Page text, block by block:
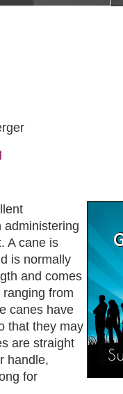
administering
A cane is
is normally
and comes
from
canes have
that they may
are straight
handle,
for